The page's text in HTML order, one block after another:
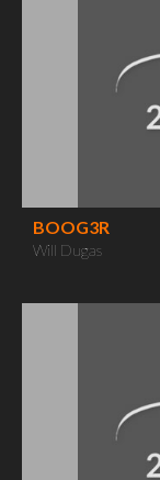
BOOG3R
Will Dugas